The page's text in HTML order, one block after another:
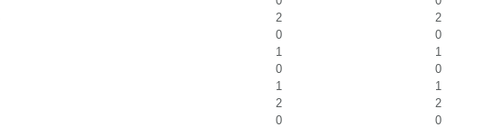
2
2
0
0
1
1
0
0
1
1
2
2
0
0